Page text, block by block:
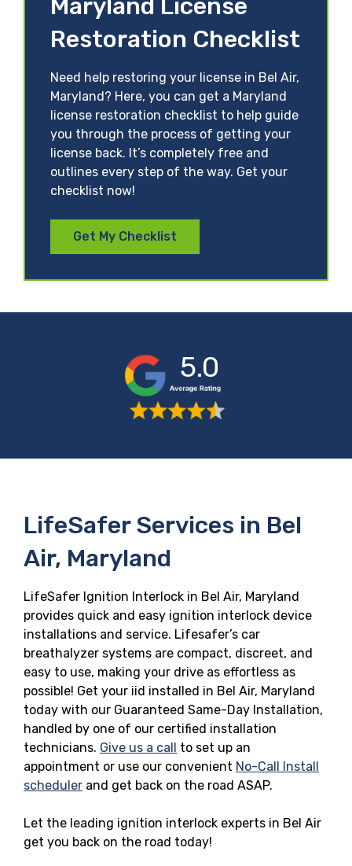
Maryland License
Restoration Checklist
Need help restoring your license in Bel Air,
Maryland? Here, you can get a Maryland
license restoration checklist to help guide
you through the process of getting your
license back. It’s completely free and
outlines every step of the way. Get your
checklist now!
Get My Checklist
5.0
LifeSafer Services in Bel
Air, Maryland
LifeSafer Ignition Interlock in Bel Air, Maryland
provides quick and easy ignition interlock device
installations and service. Lifesafer’s car
breathalyzer systems are compact, discreet, and
easy to use, making your drive as effortless as
possible! Get your iid installed in Bel Air, Maryland
today with our Guaranteed Same-Day Installation,
handled by one of our certified installation
technicians. Give us a call to set up an
appointment or use our convenient No-Call Install
scheduler and get back on the road ASAP.
Let the leading ignition interlock experts in Bel Air
get you back on the road today!